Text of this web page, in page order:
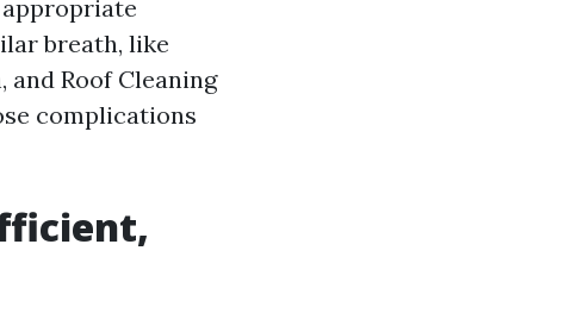
breath, like
and Roof Cleaning
complications